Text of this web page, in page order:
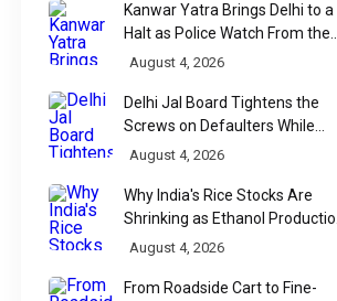
Kanwar Yatra Brings Delhi to a
Halt as Police Watch From the
Sidelines
August 4, 2026
Delhi Jal Board Tightens the
Screws on Defaulters While
Linking Sewage Payments to
August 4, 2026
Why India's Rice Stocks Are
Shrinking as Ethanol Production
Accelerates
August 4, 2026
From Roadside Cart to Fine-